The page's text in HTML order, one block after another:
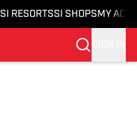
SI RESORTSSI SHOPS MY